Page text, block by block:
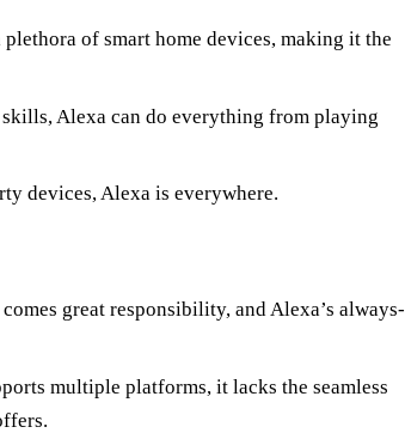
of smart home devices, making it the
Alexa can do everything from playing
devices, Alexa is everywhere.
great responsibility, and Alexa’s always-
multiple platforms, it lacks the seamless